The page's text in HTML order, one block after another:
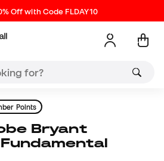
Off with Code FLDAY10
Points